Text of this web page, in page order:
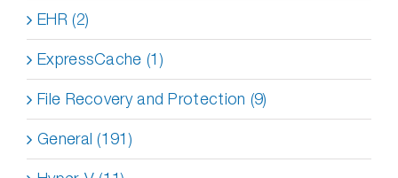
EHR (2)
ExpressCache (1)
File Recovery and Protection (9)
General (191)